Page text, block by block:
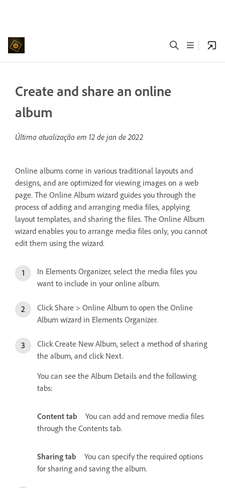
Create and share an online
album
Última atualização em 12 de jan de 2022
Online albums come in various traditional layouts and
designs, and are optimized for viewing images on a web
page. The Online Album wizard guides you through the
process of adding and arranging media files, applying
layout templates, and sharing the files. The Online Album
wizard enables you to arrange media files only, you cannot
edit them using the wizard.
In Elements Organizer, select the media files you
want to include in your online album.
Click Share > Online Album to open the Online
Album wizard in Elements Organizer.
Click Create New Album, select a method of sharing
the album, and click Next.
You can see the Album Details and the following
tabs:
Content tab
You can add and remove media files
through the Contents tab.
Sharing tab
You can specify the required options
for sharing and saving the album.